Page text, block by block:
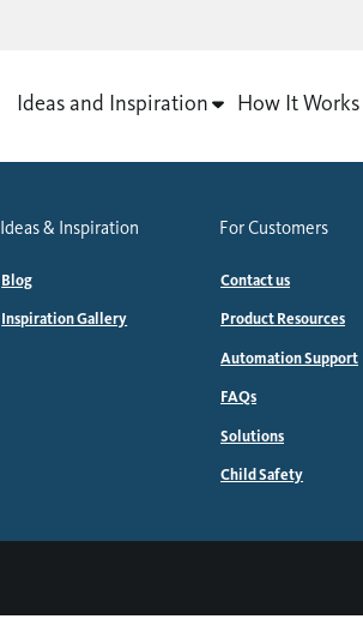
Ideas and Inspiration How It Works
Ideas & Inspiration
Blog
Inspiration Gallery
For Customers
Contact us
Product Resources
Automation Support
FAQs
Solutions
Child Safety